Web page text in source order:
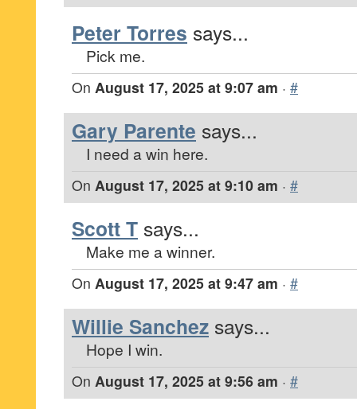
Peter Torres says...
Pick me.
On August 17, 2025 at 9:07 am · #
Gary Parente says...
I need a win here.
On August 17, 2025 at 9:10 am · #
Scott T says...
Make me a winner.
On August 17, 2025 at 9:47 am · #
Willie Sanchez says...
Hope I win.
On August 17, 2025 at 9:56 am · #